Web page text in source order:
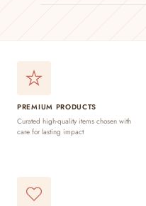
PREMIUM PRODUCTS
Curated high-quality items chosen with
care for lasting impact